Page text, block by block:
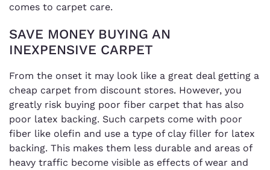
comes to carpet care.
SAVE MONEY BUYING AN
INEXPENSIVE CARPET
From the onset it may look like a great deal getting a
cheap carpet from discount stores. However, you
greatly risk buying poor fiber carpet that has also
poor latex backing. Such carpets come with poor
fiber like olefin and use a type of clay filler for latex
backing. This makes them less durable and areas of
heavy traffic become visible as effects of wear and